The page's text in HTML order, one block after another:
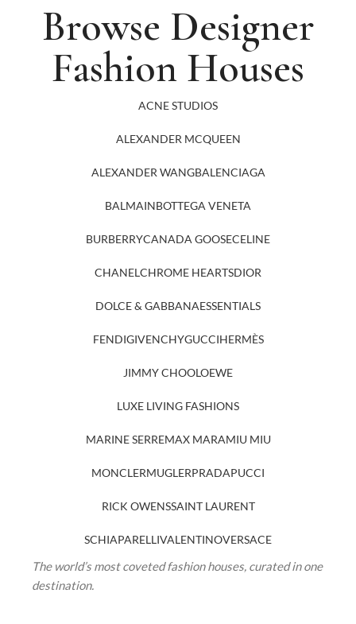
Browse Designer
Fashion Houses
ACNE STUDIOS
ALEXANDER MCQUEEN
ALEXANDER WANGBALENCIAGA
BALMAINBOTTEGA VENETA
BURBERRYCANADA GOOSECELINE
CHANELCHROME HEARTSDIOR
DOLCE & GABBANAESSENTIALS
FENDIGIVENCHYGUCCIHERMÈS
JIMMY CHOOLOEWE
LUXE LIVING FASHIONS
MARINE SERREMAX MARAMIU MIU
MONCLERMUGLERPRADAPUCCI
RICK OWENSSAINT LAURENT
SCHIAPARELLIVALENTINOVERSACE
The world’s most coveted fashion houses, curated in one
destination.